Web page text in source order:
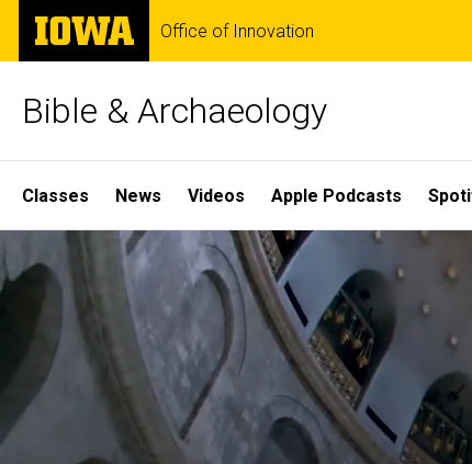
Skip
main
The
University
of
Office of Innovation
Bible & Archaeology
Site
Main
Navigation
Classes News Videos Apple Podcasts
Home